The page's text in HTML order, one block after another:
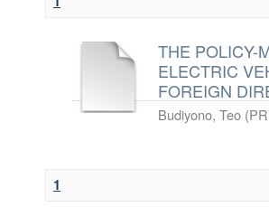
THE POLICY-
ELECTRIC
FOREIGN
Budiyono, Teo (
1